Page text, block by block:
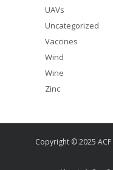
UAVs
Uncategorized
Vaccines
Wind
Wine
Zinc
Copyright © 2025